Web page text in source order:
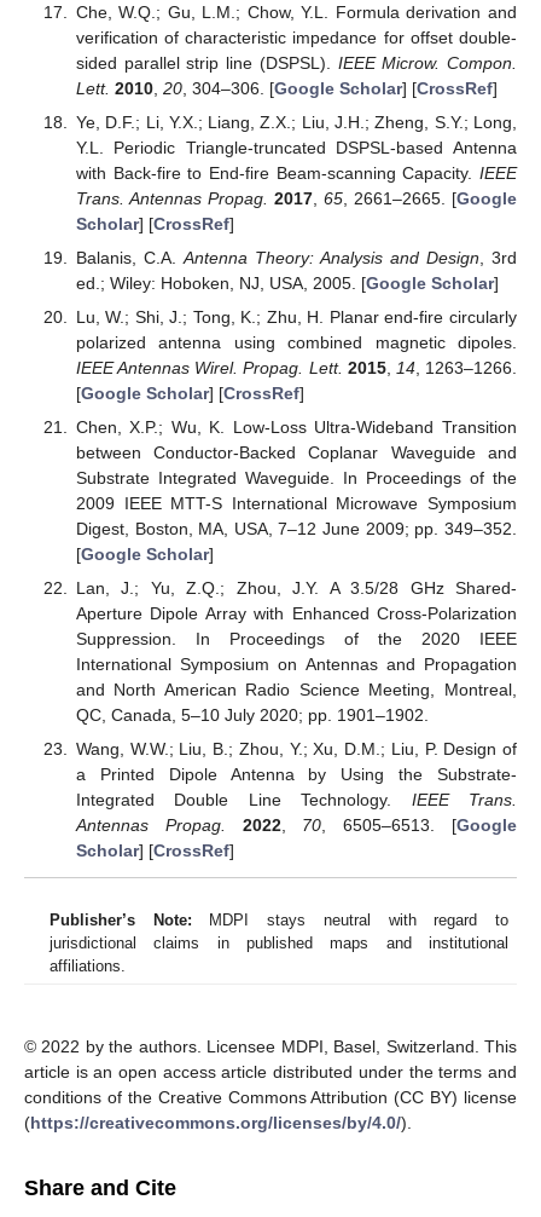
Che, W.Q.; Gu, L.M.; Chow, Y.L. Formula derivation and
verification of characteristic impedance for offset double-
sided parallel strip line (DSPSL). IEEE Microw. Compon.
Lett. 2010, 20, 304–306. [Google Scholar] [CrossRef]
Ye, D.F.; Li, Y.X.; Liang, Z.X.; Liu, J.H.; Zheng, S.Y.; Long,
Y.L. Periodic Triangle-truncated DSPSL-based Antenna
with Back-fire to End-fire Beam-scanning Capacity. IEEE
Trans. Antennas Propag. 2017, 65 , 2661–2665. [Google
Scholar] [CrossRef]
Balanis, C.A. Antenna Theory: Analysis and Design , 3rd
ed.; Wiley: Hoboken, NJ, USA, 2005. [Google Scholar]
Lu, W.; Shi, J.; Tong, K.; Zhu, H. Planar end-fire circularly
polarized antenna using combined magnetic dipoles.
IEEE Antennas Wirel. Propag. Lett. 2015, 14, 1263–1266.
[Google Scholar] [CrossRef]
Chen, X.P.; Wu, K. Low-Loss Ultra-Wideband Transition
between Conductor-Backed Coplanar Waveguide and
Substrate Integrated Waveguide. In Proceedings of the
2009 IEEE MTT-S International Microwave Symposium
Digest, Boston, MA, USA, 7–12 June 2009; pp. 349–352.
[Google Scholar]
Lan, J.; Yu, Z.Q.; Zhou, J.Y. A 3.5/28 GHz Shared-
Aperture Dipole Array with Enhanced Cross-Polarization
Suppression. In Proceedings of the 2020 IEEE
International Symposium on Antennas and Propagation
and North American Radio Science Meeting, Montreal,
QC, Canada, 5–10 July 2020; pp. 1901–1902.
Wang, W.W.; Liu, B.; Zhou, Y.; Xu, D.M.; Liu, P. Design of
a Printed Dipole Antenna by Using the Substrate-
Integrated Double Line Technology. IEEE Trans.
Antennas Propag.
2022, 70, 6505–6513. [Google
Scholar] [CrossRef]
Publisher’s Note: MDPI stays neutral with regard to
jurisdictional claims in published maps and institutional
affiliations.
© 2022 by the authors. Licensee MDPI, Basel, Switzerland. This
article is an open access article distributed under the terms and
conditions of the Creative Commons Attribution (CC BY) license
(https://creativecommons.org/licenses/by/4.0/).
Share and Cite